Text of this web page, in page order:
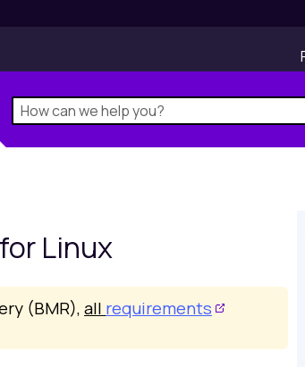
Linux
(BMR),all requirements